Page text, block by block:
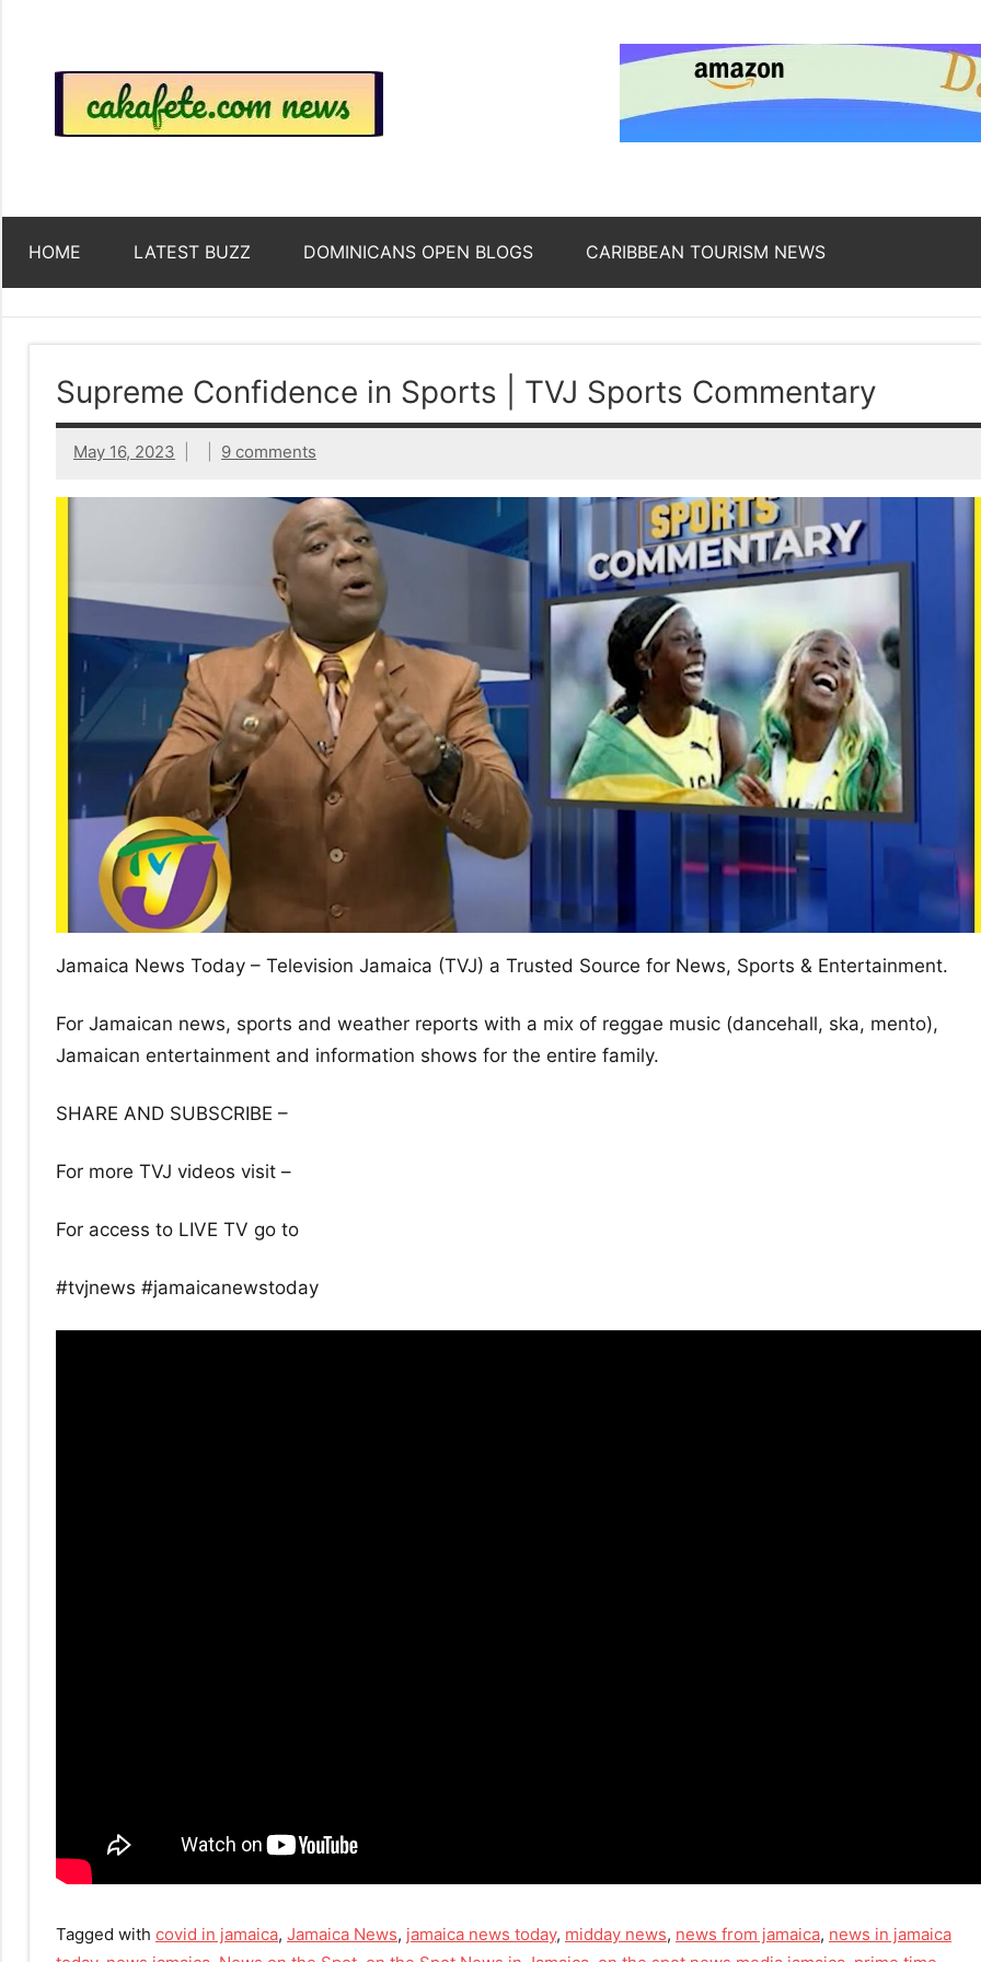
content
News
Across
The
Web
Now
sakafete.com
HOME LATEST BUZZ DOMINICANS OPEN BLOGS CARIBBEAN TOURISM NEWS
Supreme Confidence in Sports | TVJ Sports Commentary
May 16, 2023 9 comments
Jamaica News Today – Television Jamaica (TVJ) a Trusted Source for News, Sports & Entertainment.
For Jamaican news, sports and weather reports with a mix of reggae music (dancehall, ska, mento),
Jamaican entertainment and information shows for the entire family.
SHARE AND SUBSCRIBE –
For more TVJ videos visit –
For access to LIVE TV go to
#tvjnews #jamaicanewstoday
Tagged with covid in jamaica, Jamaica News, jamaica news today, midday news, news from jamaica, news in jamaica